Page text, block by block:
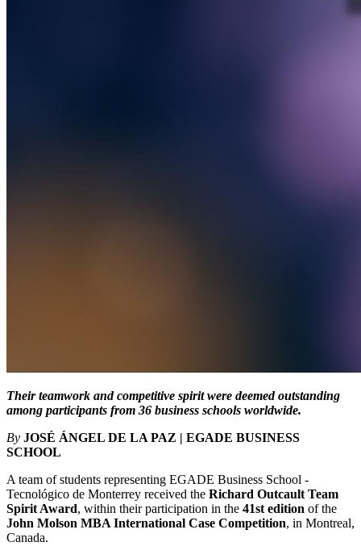
Their teamwork and competitive spirit were deemed outstanding
among participants from 36 business schools worldwide.
By JOSÉ ÁNGEL DE LA PAZ | EGADE BUSINESS
SCHOOL
A team of students representing EGADE Business School -
Tecnológico de Monterrey received the Richard Outcault Team
Spirit Award, within their participation in the 41st edition of the
John Molson MBA International Case Competition, in Montreal,
Canada.